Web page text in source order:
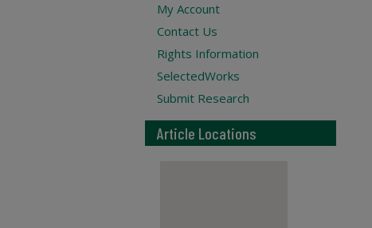
My Account
Contact Us
Rights Information
SelectedWorks
Submit Research
Article Locations